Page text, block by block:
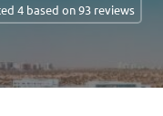
4 based on 93 reviews